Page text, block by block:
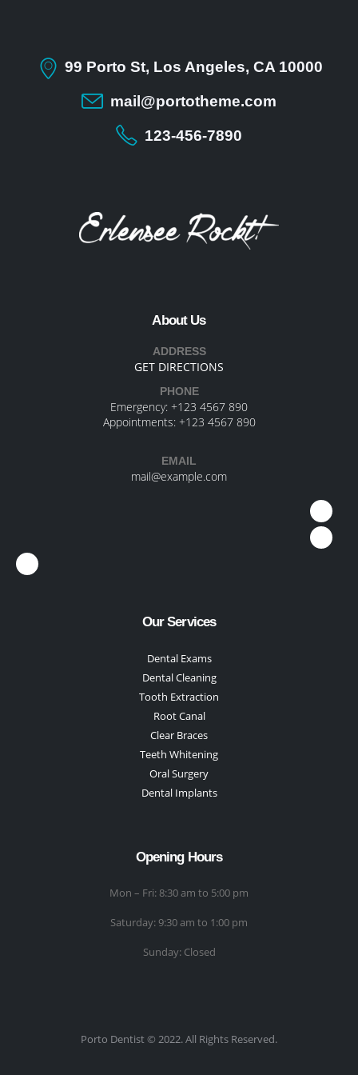
99 Porto St, Los Angeles, CA 10000
mail@portotheme.com
123-456-7890
About Us
ADDRESS
GET DIRECTIONS
PHONE
Emergency: +123 4567 890
Appointments: +123 4567 890
EMAIL
mail@example.com
Our Services
Dental Exams
Dental Cleaning
Tooth Extraction
Root Canal
Clear Braces
Teeth Whitening
Oral Surgery
Dental Implants
Opening Hours
Mon – Fri: 8:30 am to 5:00 pm
Saturday: 9:30 am to 1:00 pm
Sunday: Closed
Porto Dentist © 2022. All Rights Reserved.